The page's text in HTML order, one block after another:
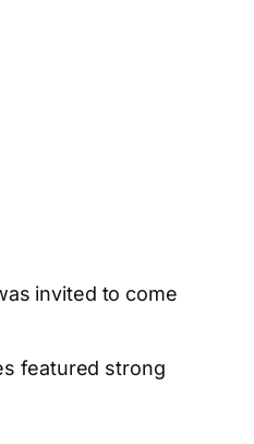
invited to come
featured strong